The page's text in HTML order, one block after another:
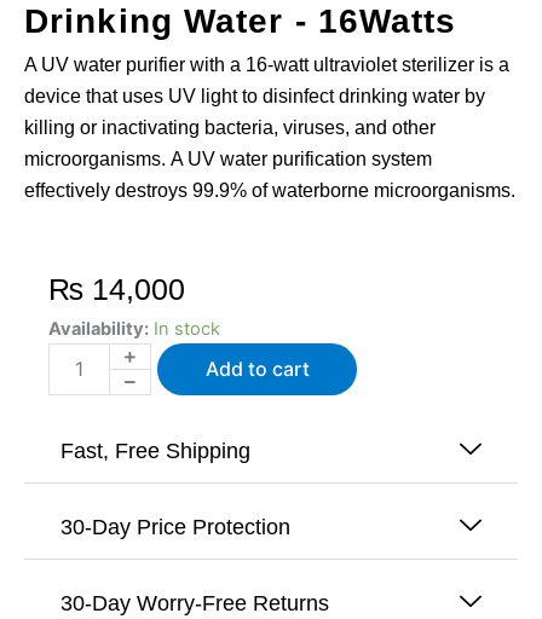
Drinking Water - 16Watts
A UV water purifier with a 16-watt ultraviolet sterilizer is a
device that uses UV light to disinfect drinking water by
killing or inactivating bacteria, viruses, and other
microorganisms. A UV water purification system
effectively destroys 99.9% of waterborne microorganisms.
₨ 14,000
Availability: In stock
UV
-
Water
Purifier
Sterilizer
Water
16Watts
Add to cart
Fast, Free Shipping
30-Day Price Protection
30-Day Worry-Free Returns